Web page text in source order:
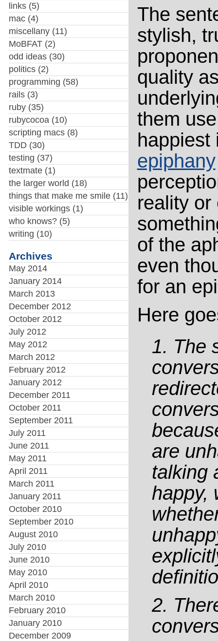
links(5)
mac(4)
miscellany(11)
MoBFAT(2)
odd ideas(30)
politics(2)
programming (58)
rails(3)
ruby(35)
rubycocoa (10)
scripting macs(8)
TDD (30)
testing (37)
textmate(1)
the larger world (18)
things that make me smile(11)
visible workings(1)
who knows?(5)
writing (10)
Archives
May 2014
January 2014
March 2013
December 2012
October 2012
July 2012
May 2012
March 2012
February 2012
January 2012
December 2011
October 2011
September 2011
July 2011
June 2011
May 2011
April 2011
March 2011
January 2011
October 2010
September 2010
August 2010
July 2010
June 2010
May 2010
April 2010
March 2010
February 2010
January 2010
December 2009
The
stylish,
quality
them
happiest
epiphany
reality or
of the
even
for an
Here
1. The
are
talking
happy,
2.